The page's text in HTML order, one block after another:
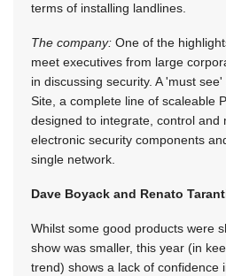
terms of installing landlines.
The company: One of the
meet executives from large
in discussing security. A 'must
Site, a complete line of scaleable
designed to integrate, control and
electronic security components
single network.
Dave Boyack and Renato
Whilst some good products were
show was smaller, this year (in
trend) shows a lack of confidence